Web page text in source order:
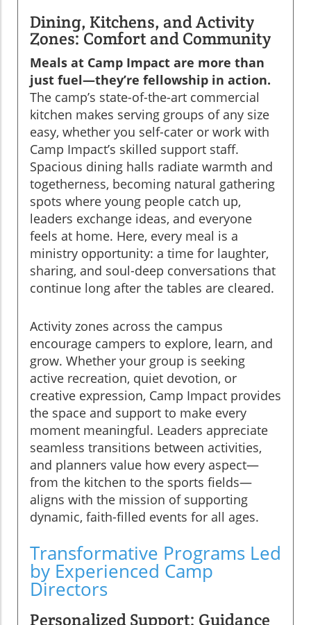
Dining, Kitchens, and Activity
Zones: Comfort and Community
Meals at Camp Impact are more than
just fuel—they’re fellowship in action.
The camp’s state-of-the-art commercial
kitchen makes serving groups of any size
easy, whether you self-cater or work with
Camp Impact’s skilled support staff.
Spacious dining halls radiate warmth and
togetherness, becoming natural gathering
spots where young people catch up,
leaders exchange ideas, and everyone
feels at home. Here, every meal is a
ministry opportunity: a time for laughter,
sharing, and soul-deep conversations that
continue long after the tables are cleared.
Activity zones across the campus
encourage campers to explore, learn, and
grow. Whether your group is seeking
active recreation, quiet devotion, or
creative expression, Camp Impact provides
the space and support to make every
moment meaningful. Leaders appreciate
seamless transitions between activities,
and planners value how every aspect—
from the kitchen to the sports fields—
aligns with the mission of supporting
dynamic, faith-filled events for all ages.
Transformative Programs Led
by Experienced Camp
Directors
Personalized Support: Guidance